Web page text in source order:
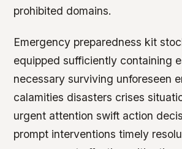
prohibited domains.
Emergency preparedness kit
equipped sufficiently containing
necessary surviving unforeseen
calamities disasters crises
urgent attention swift action
prompt interventions timely